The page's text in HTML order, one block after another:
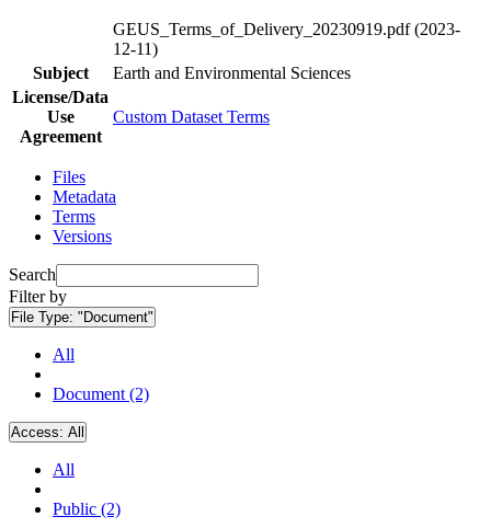
GEUS_Terms_of_Delivery_20230919.pdf (2023-
12-11)
Subject
Earth and Environmental Sciences
License/Data
Use
Agreement
Custom Dataset Terms
Files
Metadata
Terms
Versions
Search
Filter by
File Type: "Document"
All
Document (2)
Access: All
All
Public (2)